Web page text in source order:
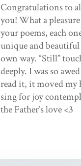
Congratulations to
you! What a
your poems, each
unique and
own way. “Still”
deeply. I was so
read it, it moved my
sing for joy
the Father’s love <3